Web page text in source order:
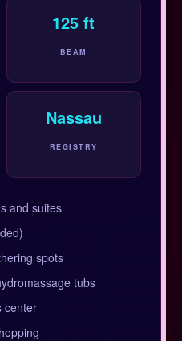
125 ft
BEAM
Nassau
REGISTRY
and suites
spots
tubs
center